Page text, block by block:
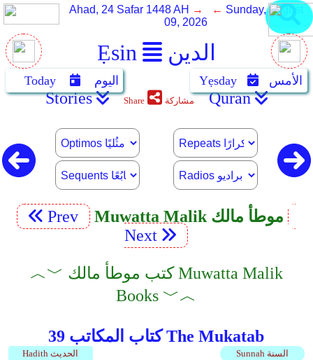
Ẹsin الدين
Ahad, 24 Safar 1448 AH → ← Sunday, August
09, 2026
Today اليوم Yẹsday الأمس
Stories Share مشاركة Quran
Prev
Muwatta Malik موطأ مالك
Next
︿﹀ كتب موطأ مالك Muwatta Malik
Books ﹀︿
كتاب المكاتب 39 The Mukatab
Sunnah السنة Hadith الحديث